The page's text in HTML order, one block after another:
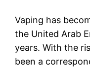
Vaping has
the United Arab
years. With the
been a